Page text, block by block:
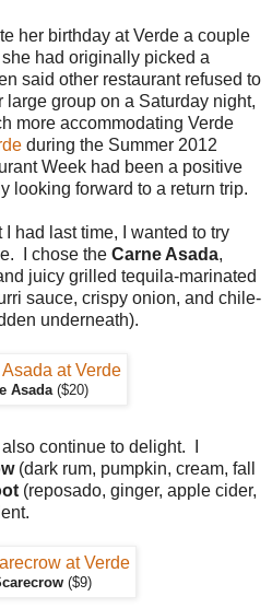
her birthday at Verde a couple
had originally picked a
said other restaurant refused to
large group on a Saturday night,
more accommodating Verde
during the Summer 2012
Week had been a positive
looking forward to a return trip.
had last time, I wanted to try
I chose the Carne Asada,
juicy grilled tequila-marinated
sauce, crispy onion, and chile-
underneath).
Asada($20)
continue to delight. I
(dark rum, pumpkin, cream, fall
(reposado, ginger, apple cider,
($9)